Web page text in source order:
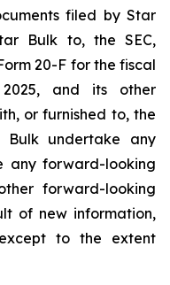
filed by Star
Bulk to, the SEC,
20-F for the fiscal
and its other
or furnished to, the
Bulk undertake any
any forward-looking
forward-looking
of new information,
to the extent